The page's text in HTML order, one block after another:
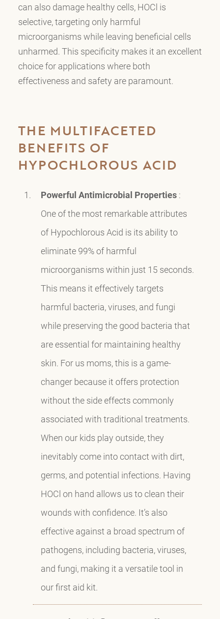
can also damage healthy cells, HOCl is
selective, targeting only harmful
microorganisms while leaving beneficial cells
unharmed. This specificity makes it an excellent
choice for applications where both
effectiveness and safety are paramount.
THE MULTIFACETED
BENEFITS OF
HYPOCHLOROUS ACID
Powerful Antimicrobial Properties:
One of the most remarkable attributes
of Hypochlorous Acid is its ability to
eliminate 99% of harmful
microorganisms within just 15 seconds.
This means it effectively targets
harmful bacteria, viruses, and fungi
while preserving the good bacteria that
are essential for maintaining healthy
skin. For us moms, this is a game-
changer because it offers protection
without the side effects commonly
associated with traditional treatments.
When our kids play outside, they
inevitably come into contact with dirt,
germs, and potential infections. Having
HOCl on hand allows us to clean their
wounds with confidence. It’s also
effective against a broad spectrum of
pathogens, including bacteria, viruses,
and fungi, making it a versatile tool in
our first aid kit.